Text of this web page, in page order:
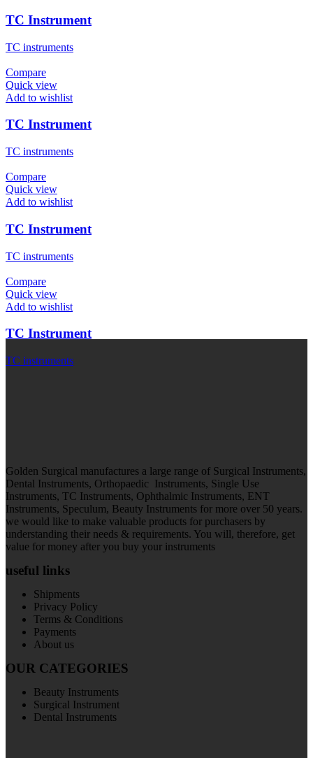
TC Instrument
TC instruments
Compare
Quick view
Add to wishlist
TC Instrument
TC instruments
Compare
Quick view
Add to wishlist
TC Instrument
TC instruments
Compare
Quick view
Add to wishlist
TC Instrument
TC instruments
Golden Surgical manufactures a large range of Surgical Instruments,
Dental Instruments, Orthopaedic Instruments, Single Use
Instruments, TC Instruments, Ophthalmic Instruments, ENT
Instruments, Speculum, Beauty Instruments for more over 50 years.
we would like to make valuable products for purchasers by
understanding their needs & requirements. You will, therefore, get
value for money after you buy your instruments
useful links
Shipments
Privacy Policy
Terms & Conditions
Payments
About us
OUR CATEGORIES
Beauty Instruments
Surgical Instrument
Dental Instruments